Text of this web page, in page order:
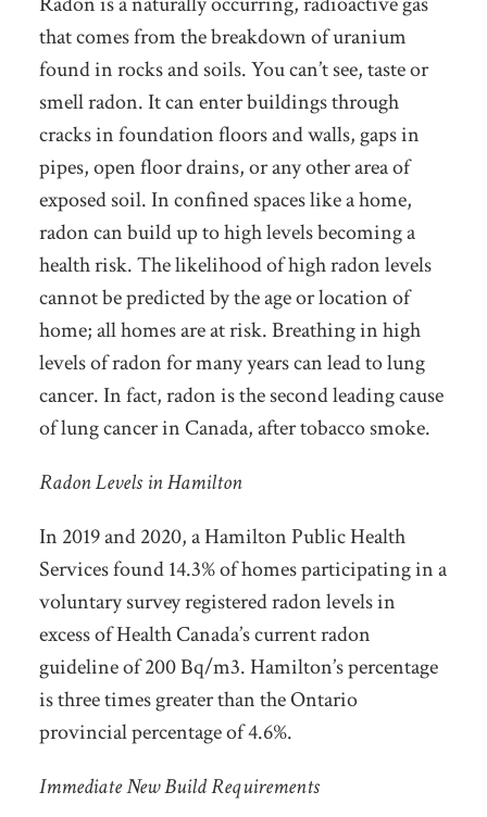
that comes from the breakdown of uranium
found in rocks and soils. You can’t see, taste or
smell radon. It can enter buildings through
cracks in foundation floors and walls, gaps in
pipes, open floor drains, or any other area of
exposed soil. In confined spaces like a home,
radon can build up to high levels becoming a
health risk. The likelihood of high radon levels
cannot be predicted by the age or location of
home; all homes are at risk. Breathing in high
levels of radon for many years can lead to lung
cancer. In fact, radon is the second leading cause
of lung cancer in Canada, after tobacco smoke.
Radon Levels in Hamilton
In 2019 and 2020, a Hamilton Public Health
Services found 14.3% of homes participating in a
voluntary survey registered radon levels in
excess of Health Canada’s current radon
guideline of 200 Bq/m3. Hamilton’s percentage
is three times greater than the Ontario
provincial percentage of 4.6%.
Immediate New Build Requirements